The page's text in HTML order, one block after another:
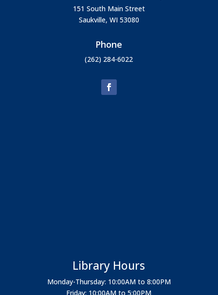
151 South Main Street
Saukville, WI 53080
Phone
(262) 284-6022
Library Hours
Monday-Thursday: 10:00AM to 8:00PM
Friday: 10:00AM to 5:00PM